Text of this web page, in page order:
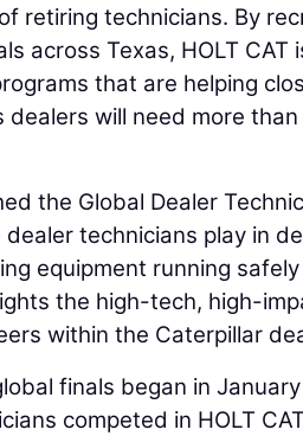
retiring technicians. By
across Texas, HOLT
that are helping
dealers will need more
the Global Dealer
technicians play in
equipment running
the high-tech, high-
within the Caterpillar
finals began in
competed in HOLT